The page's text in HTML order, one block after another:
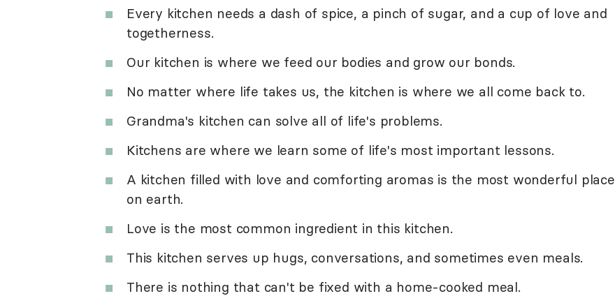
Every kitchen needs a dash of spice, a pinch of sugar, and a cup of love and
togetherness.
Our kitchen is where we feed our bodies and grow our bonds.
No matter where life takes us, the kitchen is where we all come back to.
Grandma's kitchen can solve all of life's problems.
Kitchens are where we learn some of life's most important lessons.
A kitchen filled with love and comforting aromas is the most wonderful place
on earth.
Love is the most common ingredient in this kitchen.
This kitchen serves up hugs, conversations, and sometimes even meals.
There is nothing that can't be fixed with a home-cooked meal.